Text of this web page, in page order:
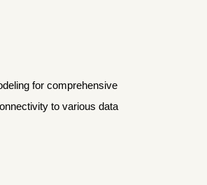
for comprehensive
to various data